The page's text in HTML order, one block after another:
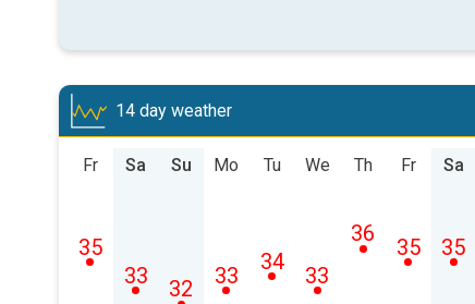
14 day weather
Fr
35
Sa
33
Su
32
Mo
33
Tu
34
We
33
Th
36
Fr
35
Sa
35